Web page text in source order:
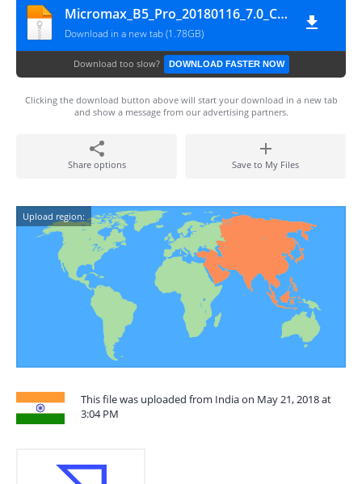
Micromax_B5_Pro_20180116_7.0_CPB
Download in a new tab (1.78GB)
Download too slow? DOWNLOAD FASTER NOW
Clicking the download button above will start your download in a new tab
and show a message from our advertising partners.
Share options Save to My Files
Upload region:
This file was uploaded from India on May 21, 2018 at
3:04 PM